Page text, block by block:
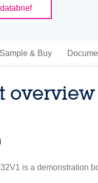
Sample & Buy
overview
is a demonstration